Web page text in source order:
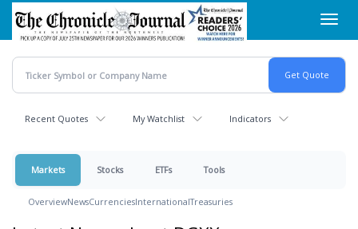
Skip
main
content
Recent Quotes My Watchlist Indicators
Markets Stocks ETFs Tools
OverviewNewsCurrenciesInternationalTreasuries